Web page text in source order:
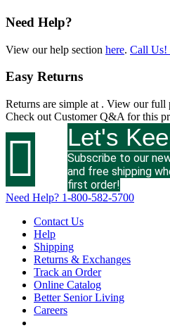
Need Help?
View our help section here. Call Us!
Easy Returns
Returns are simple at . View our full
Check out Customer Q&A for this
 Let's
Subscribe to our
and free shipping
first order!
Need Help? 1-800-582-5700
Contact Us
Help
Shipping
Returns & Exchanges
Track an Order
Online Catalog
Better Senior Living
Careers